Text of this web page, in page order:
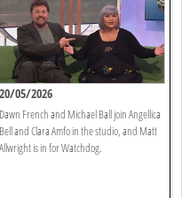
20/05/2026
Dawn French and Michael Ball join Angellica
Bell and Clara Amfo in the studio, and Matt
Allwright is in for Watchdog.